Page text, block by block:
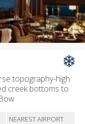
topography-high
creek bottoms to
NEAREST AIRPORT